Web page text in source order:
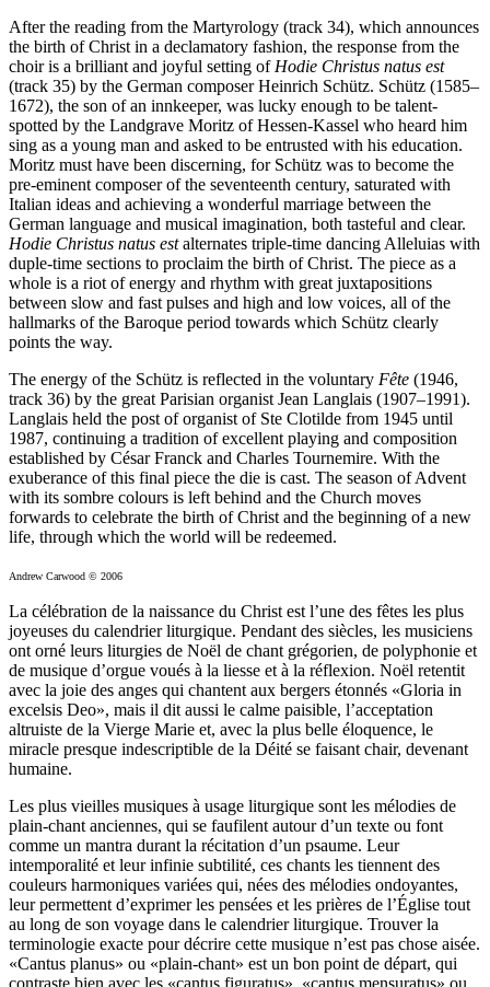
After the reading from the Martyrology (track 34), which announces
the birth of Christ in a declamatory fashion, the response from the
choir is a brilliant and joyful setting of Hodie Christus natus est
(track 35) by the German composer Heinrich Schütz. Schütz (1585–
1672), the son of an innkeeper, was lucky enough to be talent-
spotted by the Landgrave Moritz of Hessen-Kassel who heard him
sing as a young man and asked to be entrusted with his education.
Moritz must have been discerning, for Schütz was to become the
pre-eminent composer of the seventeenth century, saturated with
Italian ideas and achieving a wonderful marriage between the
German language and musical imagination, both tasteful and clear.
Hodie Christus natus estalternates triple-time dancing Alleluias with
duple-time sections to proclaim the birth of Christ. The piece as a
whole is a riot of energy and rhythm with great juxtapositions
between slow and fast pulses and high and low voices, all of the
hallmarks of the Baroque period towards which Schütz clearly
points the way.
The energy of the Schütz is reflected in the voluntary Fête (1946,
track 36) by the great Parisian organist Jean Langlais (1907–1991).
Langlais held the post of organist of Ste Clotilde from 1945 until
1987, continuing a tradition of excellent playing and composition
established by César Franck and Charles Tournemire. With the
exuberance of this final piece the die is cast. The season of Advent
with its sombre colours is left behind and the Church moves
forwards to celebrate the birth of Christ and the beginning of a new
life, through which the world will be redeemed.
Andrew Carwood © 2006
La célébration de la naissance du Christ est l’une des fêtes les plus
joyeuses du calendrier liturgique. Pendant des siècles, les musiciens
ont orné leurs liturgies de Noël de chant grégorien, de polyphonie et
de musique d’orgue voués à la liesse et à la réflexion. Noël retentit
avec la joie des anges qui chantent aux bergers étonnés «Gloria in
excelsis Deo», mais il dit aussi le calme paisible, l’acceptation
altruiste de la Vierge Marie et, avec la plus belle éloquence, le
miracle presque indescriptible de la Déité se faisant chair, devenant
humaine.
Les plus vieilles musiques à usage liturgique sont les mélodies de
plain-chant anciennes, qui se faufilent autour d’un texte ou font
comme un mantra durant la récitation d’un psaume. Leur
intemporalité et leur infinie subtilité, ces chants les tiennent des
couleurs harmoniques variées qui, nées des mélodies ondoyantes,
leur permettent d’exprimer les pensées et les prières de l’Église tout
au long de son voyage dans le calendrier liturgique. Trouver la
terminologie exacte pour décrire cette musique n’est pas chose aisée.
«Cantus planus» ou «plain-chant» est un bon point de départ, qui
contraste bien avec les «cantus figuratus», «cantus mensuratus» ou